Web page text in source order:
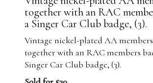
together with an RAC
a Singer Car Club badge, (3).
Vintage nickel-plated AA
together with an RAC members
Singer Car Club badge, (3).